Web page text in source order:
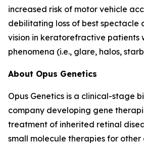
increased risk of motor vehicle
debilitating loss of best spectacle
vision in keratorefractive patients
phenomena (i.e., glare, halos,
About Opus Genetics
Opus Genetics is a clinical-stage
company developing gene
treatment of inherited retinal
small molecule therapies for other